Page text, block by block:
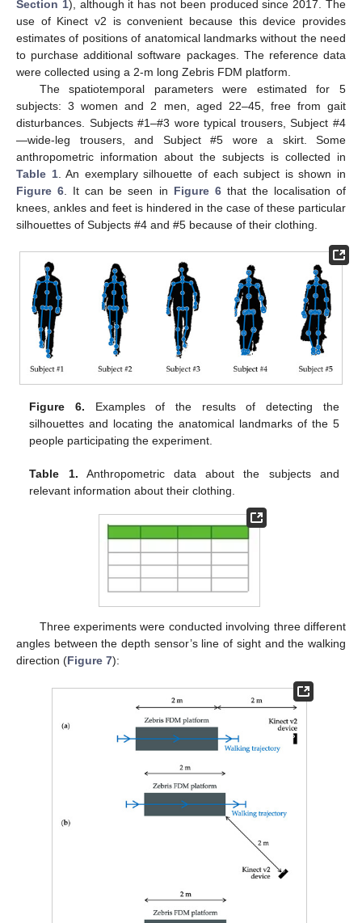
Section 1), although it has not been produced since 2017. The
use of Kinect v2 is convenient because this device provides
estimates of positions of anatomical landmarks without the need
to purchase additional software packages. The reference data
were collected using a 2-m long Zebris FDM platform.
The spatiotemporal parameters were estimated for 5
subjects: 3 women and 2 men, aged 22–45, free from gait
disturbances. Subjects #1–#3 wore typical trousers, Subject #4
—wide-leg trousers, and Subject #5 wore a skirt. Some
anthropometric information about the subjects is collected in
Table 1. An exemplary silhouette of each subject is shown in
Figure 6 . It can be seen in Figure 6that the localisation of
knees, ankles and feet is hindered in the case of these particular
silhouettes of Subjects #4 and #5 because of their clothing.
Figure 6. Examples of the results of detecting the
silhouettes and locating the anatomical landmarks of the 5
people participating the experiment.
Table 1. Anthropometric data about the subjects and
relevant information about their clothing.
Three experiments were conducted involving three different
angles between the depth sensor’s line of sight and the walking
direction (Figure 7):